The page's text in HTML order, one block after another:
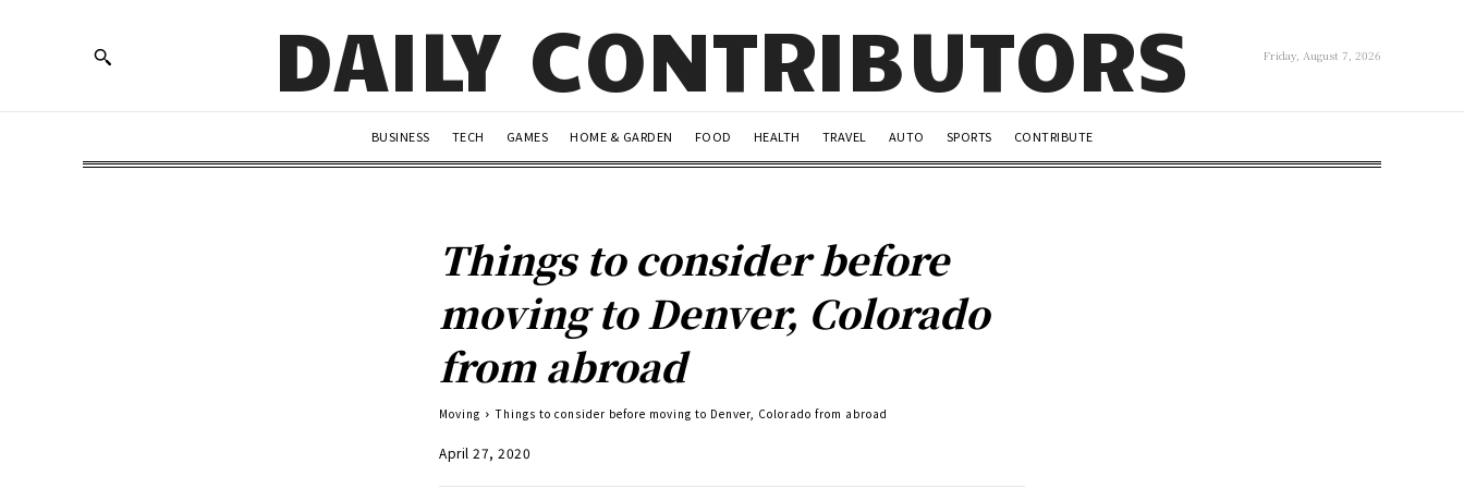
DAILY CONTRIBUTORS Friday, August 7, 2026
BUSINESS TECH GAMES HOME & GARDEN FOOD HEALTH TRAVEL AUTO SPORTS CONTRIBUTE
Things to consider before
moving to Denver, Colorado
from abroad
Moving Things to consider before moving to Denver, Colorado from abroad
April 27, 2020